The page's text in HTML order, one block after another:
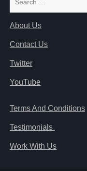
About Us
Contact Us
Twitter
YouTube
Terms And Conditions
Testimonials
Work With Us